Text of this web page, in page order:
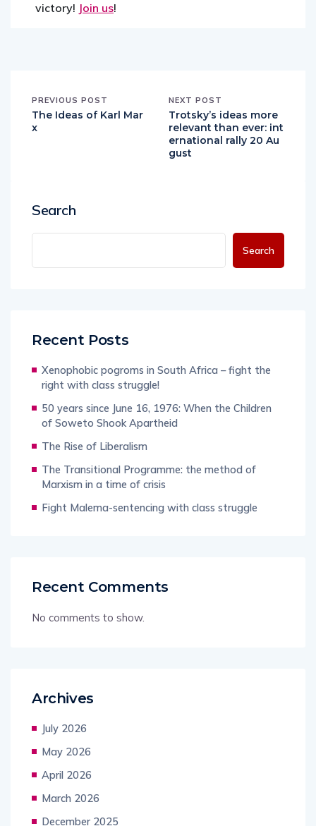
victory! Join us!
PREVIOUS POST
The Ideas of Karl Mar
x
NEXT POST
Trotsky’s ideas more
relevant than ever: int
ernational rally 20 Au
gust
Search
Search
Recent Posts
Xenophobic pogroms in South Africa – fight the
right with class struggle!
50 years since June 16, 1976: When the Children
of Soweto Shook Apartheid
The Rise of Liberalism
The Transitional Programme: the method of
Marxism in a time of crisis
Fight Malema-sentencing with class struggle
Recent Comments
No comments to show.
Archives
July 2026
May 2026
April 2026
March 2026
December 2025